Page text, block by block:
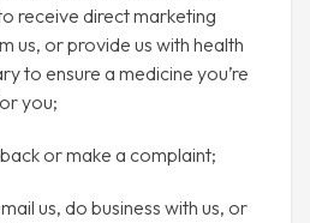
receive direct marketing
us, or provide us with health
to ensure a medicine you’re
you;
or make a complaint;
us, do business with us, or